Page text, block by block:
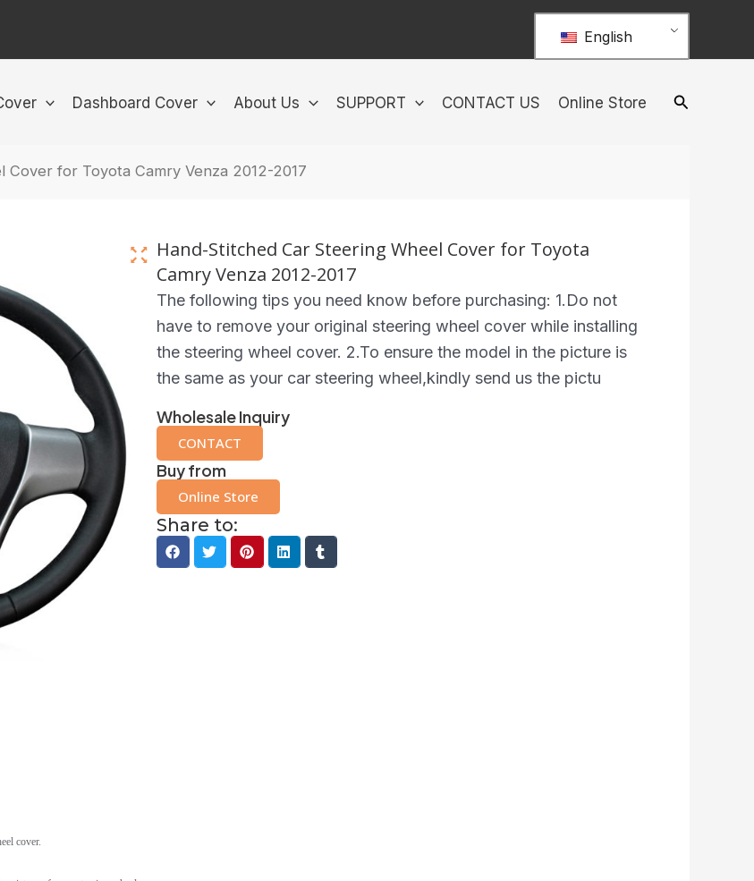
English
Dashboard Cover About Us SUPPORT CONTACT US Online Store
for Toyota Camry Venza 2012-2017
Hand-Stitched Car Steering Wheel Cover for Toyota
Camry Venza 2012-2017
The following tips you need know before purchasing: 1.Do not
have to remove your original steering wheel cover while installing
the steering wheel cover. 2.To ensure the model in the picture is
the same as your car steering wheel,kindly send us the pictu
Wholesale Inquiry
CONTACT
Buy from
Online Store
Share to:
cover.